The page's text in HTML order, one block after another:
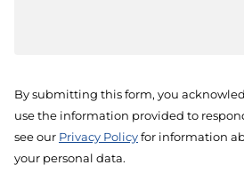
By submitting this form, you
use the information provided to
see our Privacy Policy for information
your personal data.